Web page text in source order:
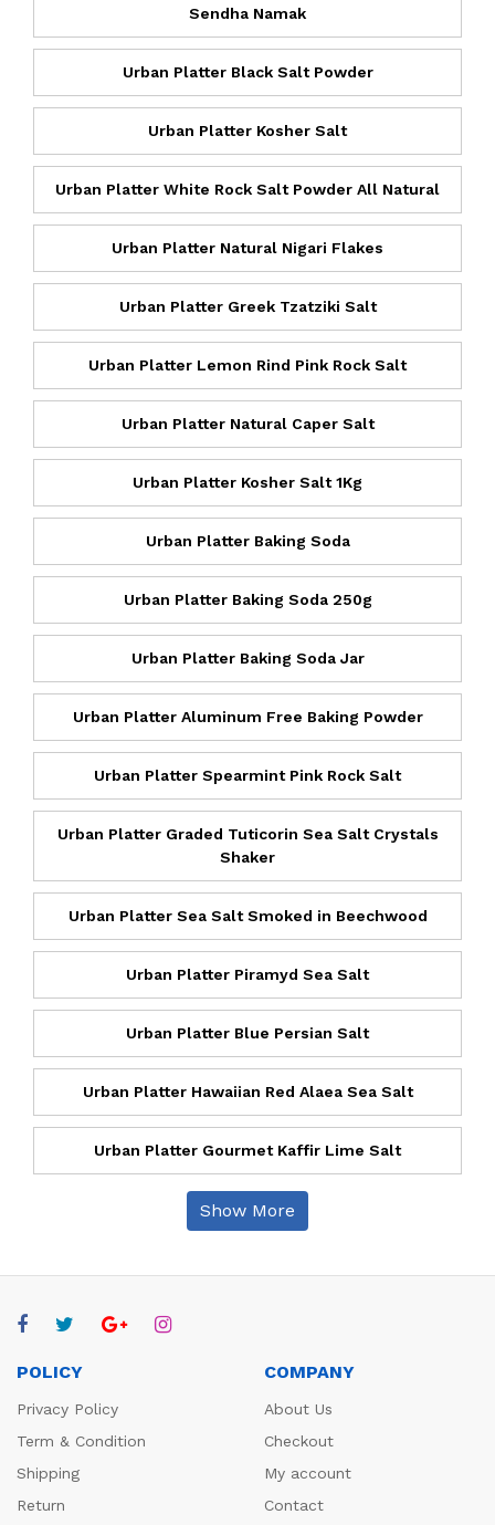
Sendha Namak
Urban Platter Black Salt Powder
Urban Platter Kosher Salt
Urban Platter White Rock Salt Powder All Natural
Urban Platter Natural Nigari Flakes
Urban Platter Greek Tzatziki Salt
Urban Platter Lemon Rind Pink Rock Salt
Urban Platter Natural Caper Salt
Urban Platter Kosher Salt 1Kg
Urban Platter Baking Soda
Urban Platter Baking Soda 250g
Urban Platter Baking Soda Jar
Urban Platter Aluminum Free Baking Powder
Urban Platter Spearmint Pink Rock Salt
Urban Platter Graded Tuticorin Sea Salt Crystals
Shaker
Urban Platter Sea Salt Smoked in Beechwood
Urban Platter Piramyd Sea Salt
Urban Platter Blue Persian Salt
Urban Platter Hawaiian Red Alaea Sea Salt
Urban Platter Gourmet Kaffir Lime Salt
Show More
POLICY
Privacy Policy
Term & Condition
Shipping
Return
COMPANY
About Us
Checkout
My account
Contact